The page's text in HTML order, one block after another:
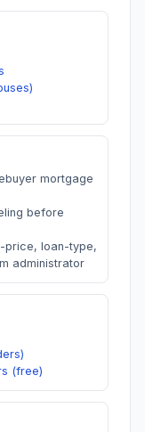
mortgage
before
price, loan-type,
administrator
(free)